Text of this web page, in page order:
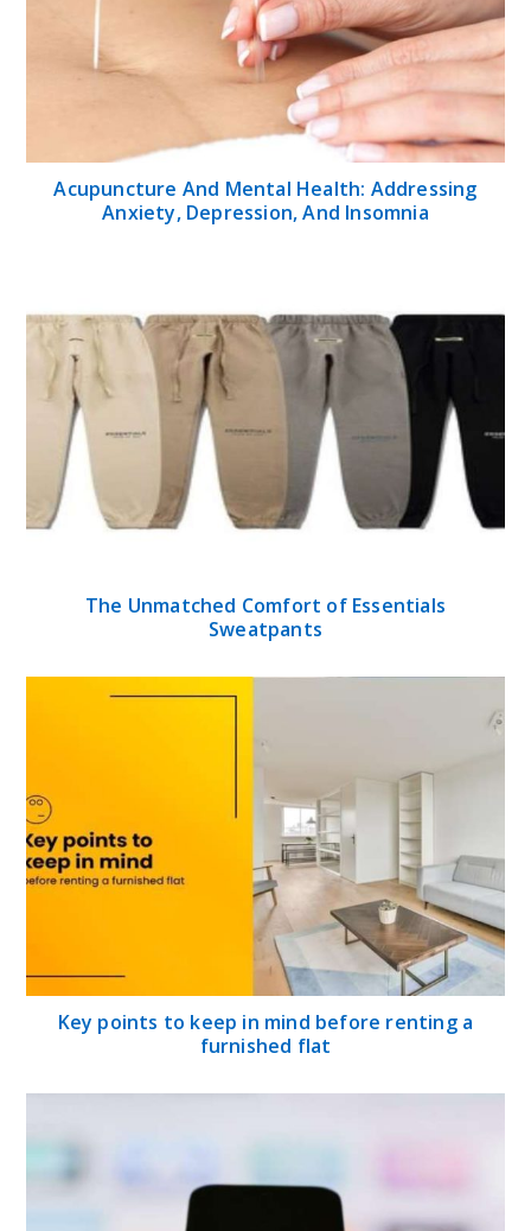
Acupuncture And Mental Health: Addressing
Anxiety, Depression, And Insomnia
The Unmatched Comfort of Essentials
Sweatpants
Key points to keep in mind before renting a
furnished flat